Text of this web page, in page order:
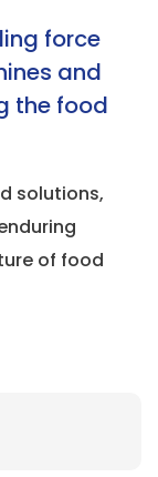
force
and
the food
solutions,
of food